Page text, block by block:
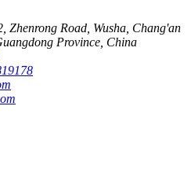
Zhenrong Road, Wusha, Chang'an
Province, China